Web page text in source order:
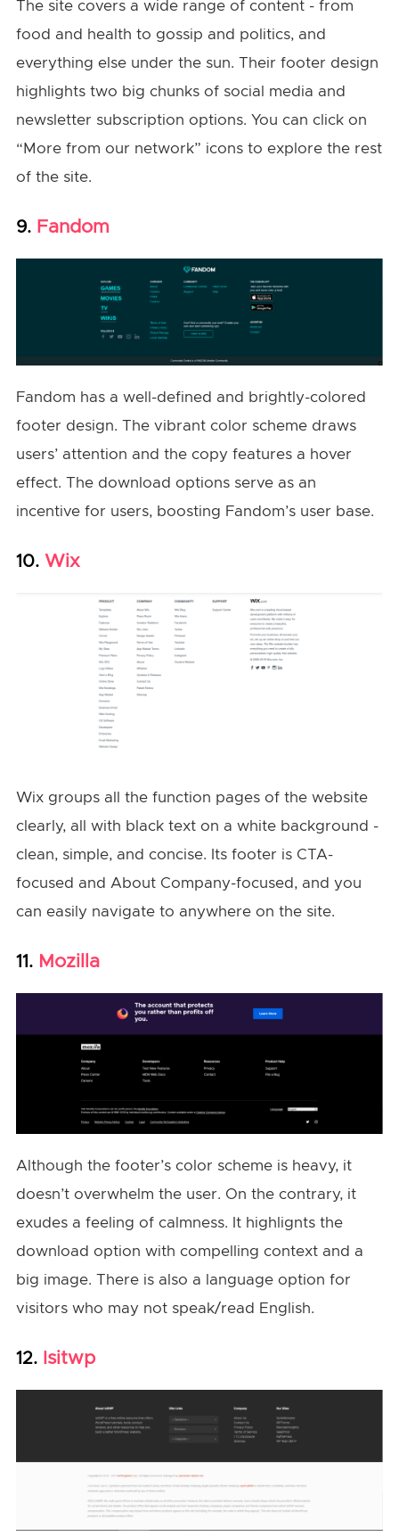
The site covers a wide range of content - from
food and health to gossip and politics, and
everything else under the sun. Their footer design
highlights two big chunks of social media and
newsletter subscription options. You can click on
“More from our network” icons to explore the rest
of the site.
9. Fandom
Fandom has a well-defined and brightly-colored
footer design. The vibrant color scheme draws
users’ attention and the copy features a hover
effect. The download options serve as an
incentive for users, boosting Fandom’s user base.
10. Wix
Wix groups all the function pages of the website
clearly, all with black text on a white background -
clean, simple, and concise. Its footer is CTA-
focused and About Company-focused, and you
can easily navigate to anywhere on the site.
11. Mozilla
Although the footer’s color scheme is heavy, it
doesn’t overwhelm the user. On the contrary, it
exudes a feeling of calmness. It highlignts the
download option with compelling context and a
big image. There is also a language option for
visitors who may not speak/read English.
12. Isitwp